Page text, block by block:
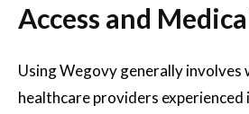
Access and
Using Wegovy generally involves
healthcare providers experienced